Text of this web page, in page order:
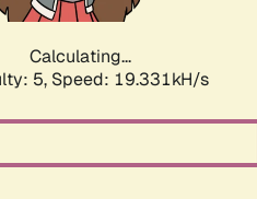
Calculating...
5, Speed: 19.331kH/s